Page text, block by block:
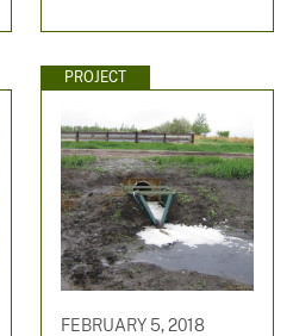
PROJECT
FEBRUARY 5, 2018